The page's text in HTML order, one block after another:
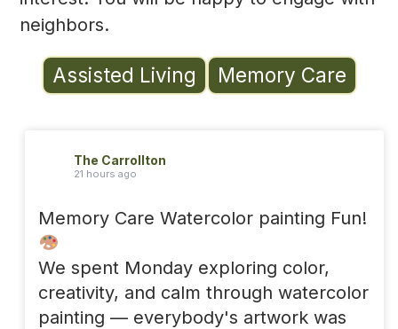
neighbors.
Assisted Living Memory Care
The Carrollton
21 hours ago
Memory Care Watercolor painting Fun!
We spent Monday exploring color,
creativity, and calm through watercolor
painting — everybody's artwork was